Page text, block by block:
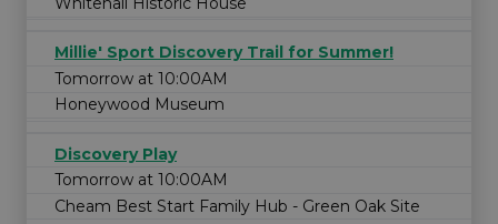
Millie' Sport Discovery Trail for Summer!
Tomorrow at 10:00AM
Honeywood Museum
Discovery Play
Tomorrow at 10:00AM
Cheam Best Start Family Hub - Green Oak Site